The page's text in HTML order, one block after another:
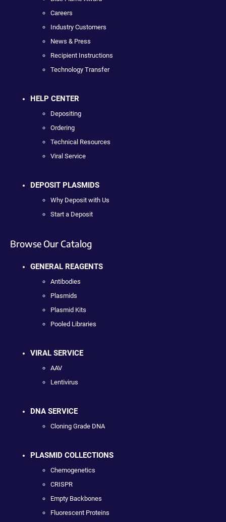
Careers
Industry Customers
News & Press
Recipient Instructions
Technology Transfer
HELP CENTER
Depositing
Ordering
Technical Resources
Viral Service
DEPOSIT PLASMIDS
Why Deposit with Us
Start a Deposit
Browse Our Catalog
GENERAL REAGENTS
Antibodies
Plasmids
Plasmid Kits
Pooled Libraries
VIRAL SERVICE
AAV
Lentivirus
DNA SERVICE
Cloning Grade DNA
PLASMID COLLECTIONS
Chemogenetics
CRISPR
Empty Backbones
Fluorescent Proteins